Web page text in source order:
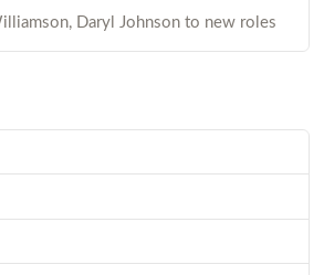
Daryl Johnson to new roles